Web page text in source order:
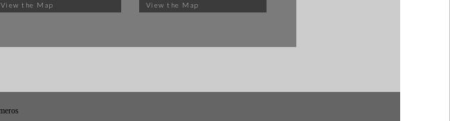
View the Map View the Map